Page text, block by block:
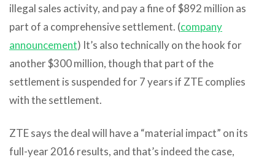
illegal sales activity, and pay a fine of $892 million as
part of a comprehensive settlement. (company
announcement) It’s also technically on the hook for
another $300 million, though that part of the
settlement is suspended for 7 years if ZTE complies
with the settlement.
ZTE says the deal will have a “material impact” on its
full-year 2016 results, and that’s indeed the case,